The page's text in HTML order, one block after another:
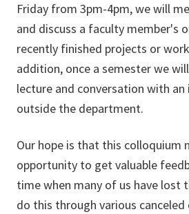
Friday from 3pm-4pm, we will
and discuss a faculty member's
recently finished projects or
addition, once a semester we
lecture and conversation with
outside the department.
Our hope is that this colloquium
opportunity to get valuable
time when many of us have lost
do this through various